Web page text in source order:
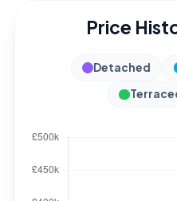
Price
Detached